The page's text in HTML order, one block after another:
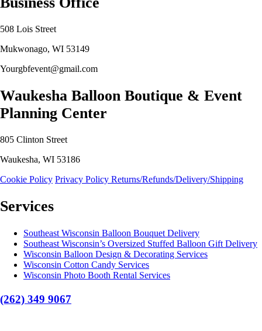
508 Lois Street
Mukwonago, WI 53149
Yourgbfevent@gmail.com
Waukesha Balloon Boutique & Event
Planning Center
805 Clinton Street
Waukesha, WI 53186
Cookie Policy Privacy Policy Returns/Refunds/Delivery/Shipping
Services
Southeast Wisconsin Balloon Bouquet Delivery
Southeast Wisconsin’s Oversized Stuffed Balloon Gift Delivery
Wisconsin Balloon Design & Decorating Services
Wisconsin Cotton Candy Services
Wisconsin Photo Booth Rental Services
(262) 349 9067